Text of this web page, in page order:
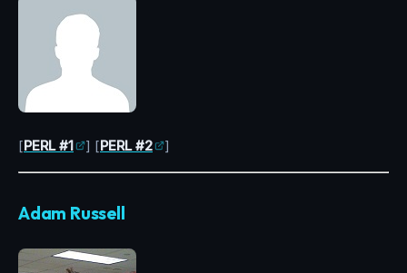
[PERL #1 ] [PERL #2 ]
Adam Russell